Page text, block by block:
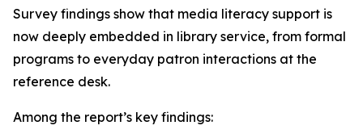
Survey findings show that media literacy support is
now deeply embedded in library service, from formal
programs to everyday patron interactions at the
reference desk.
Among the report’s key findings: